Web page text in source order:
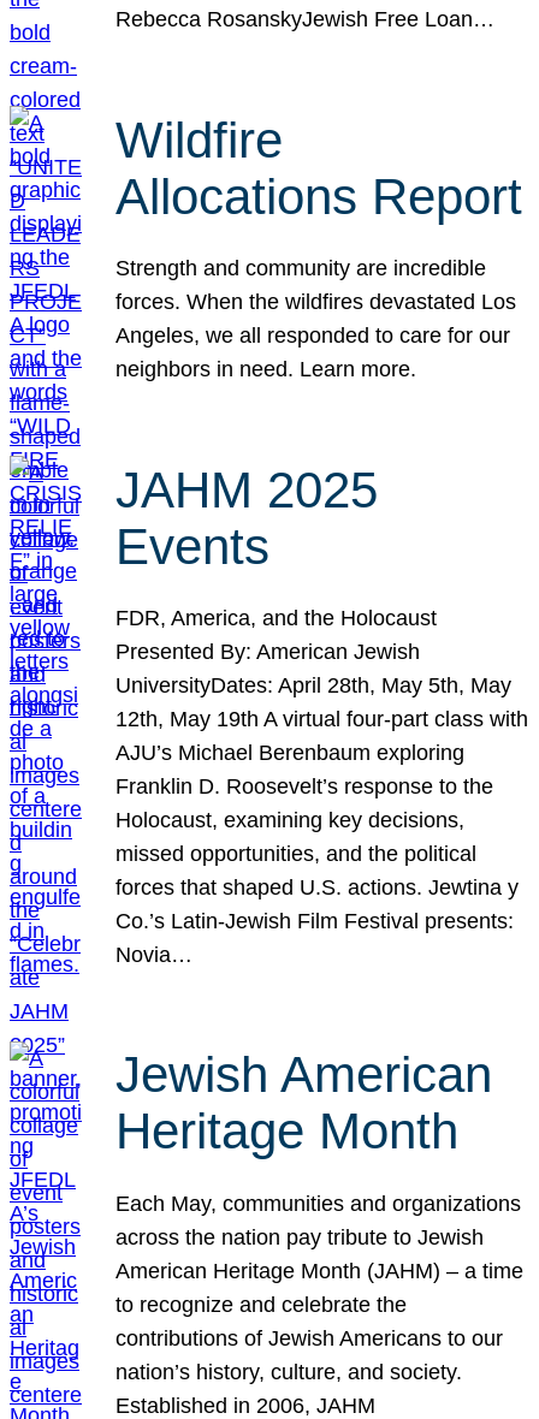
Rebecca RosanskyJewish Free Loan…
Wildfire
Allocations Report
Strength and community are incredible
forces. When the wildfires devastated Los
Angeles, we all responded to care for our
neighbors in need. Learn more.
JAHM 2025
Events
FDR, America, and the Holocaust
Presented By: American Jewish
UniversityDates: April 28th, May 5th, May
12th, May 19th A virtual four-part class with
AJU’s Michael Berenbaum exploring
Franklin D. Roosevelt’s response to the
Holocaust, examining key decisions,
missed opportunities, and the political
forces that shaped U.S. actions. Jewtina y
Co.’s Latin-Jewish Film Festival presents:
Novia…
Jewish American
Heritage Month
Each May, communities and organizations
across the nation pay tribute to Jewish
American Heritage Month (JAHM) – a time
to recognize and celebrate the
contributions of Jewish Americans to our
nation’s history, culture, and society.
Established in 2006, JAHM